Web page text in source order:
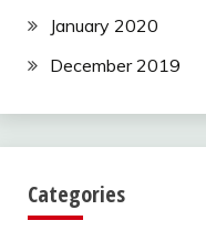
January 2020
December 2019
Categories